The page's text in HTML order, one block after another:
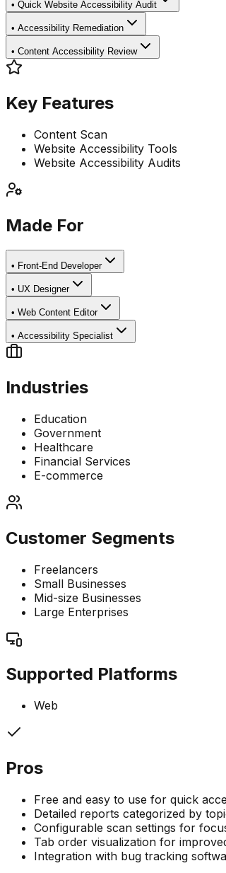
• Quick Website Accessibility Audit
• Accessibility Remediation
• Content Accessibility Review
Key Features
Content Scan
Website Accessibility Tools
Website Accessibility Audits
Made For
• Front-End Developer
• UX Designer
• Web Content Editor
• Accessibility Specialist
Industries
Education
Government
Healthcare
Financial Services
E-commerce
Customer Segments
Freelancers
Small Businesses
Mid-size Businesses
Large Enterprises
Supported Platforms
Web
Pros
Free and easy to use for quick
Detailed reports categorized by
Configurable scan settings for
Tab order visualization for
Integration with bug tracking